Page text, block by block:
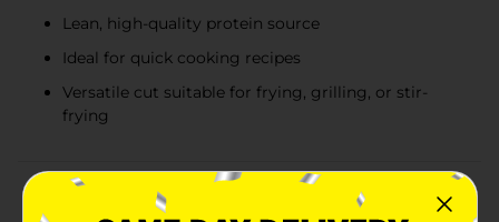
Lean, high-quality protein source
Ideal for quick cooking recipes
Versatile cut suitable for frying, grilling, or stir-
frying
Product Details